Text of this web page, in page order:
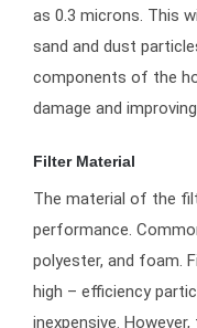
as 0.3 microns. This
sand and dust
components of the
damage and
Filter Material
The material of the
performance.
polyester, and foam.
high – efficiency
inexpensive.